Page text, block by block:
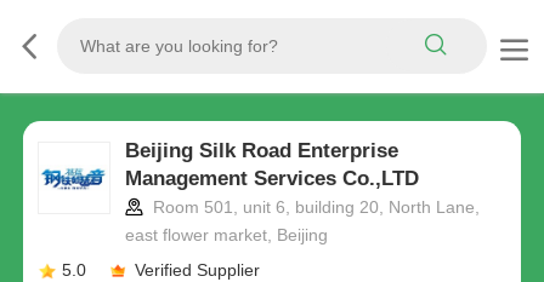
Beijing Silk Road Enterprise
Management Services Co.,LTD
Room 501, unit 6, building 20, North Lane,
east flower market, Beijing
5.0
Verified Supplier